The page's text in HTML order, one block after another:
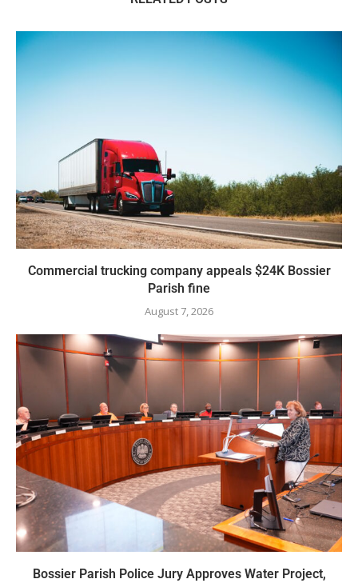
Commercial trucking company appeals $24K Bossier
Parish fine
August 7, 2026
Bossier Parish Police Jury Approves Water Project,